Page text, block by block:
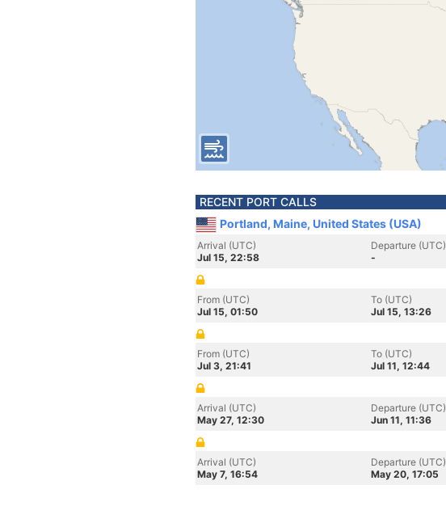
RECENT PORT CALLS
Portland, Maine, United States (USA)
Arrival (UTC)
Jul 15, 22:58
Departure (UTC)
-
From (UTC)
Jul 15, 01:50
To (UTC)
Jul 15, 13:26
From (UTC)
Jul 3, 21:41
To (UTC)
Jul 11, 12:44
Arrival (UTC)
May 27, 12:30
Departure (UTC)
Jun 11, 11:36
Arrival (UTC)
May 7, 16:54
Departure (UTC)
May 20, 17:05